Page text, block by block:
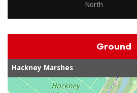
North
Ground
Hackney Marshes